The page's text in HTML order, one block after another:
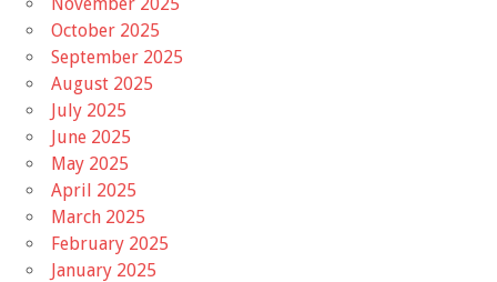
October 2025
September 2025
August 2025
July 2025
June 2025
May 2025
April 2025
March 2025
February 2025
January 2025